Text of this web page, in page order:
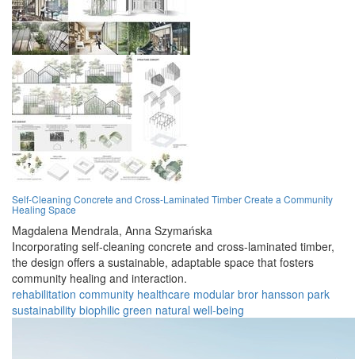
Self-Cleaning Concrete and Cross-Laminated Timber Create a Community
Healing Space
Magdalena Mendrala, Anna Szymańska
Incorporating self-cleaning concrete and cross-laminated timber,
the design offers a sustainable, adaptable space that fosters
community healing and interaction.
rehabilitation community healthcare modular bror hansson park
sustainability biophilic green natural well-being